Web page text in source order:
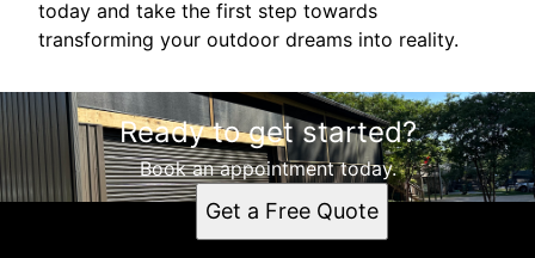
today and take the first step towards
transforming your outdoor dreams into reality.
Ready to get started?
Book an appointment today.
Get a Free Quote